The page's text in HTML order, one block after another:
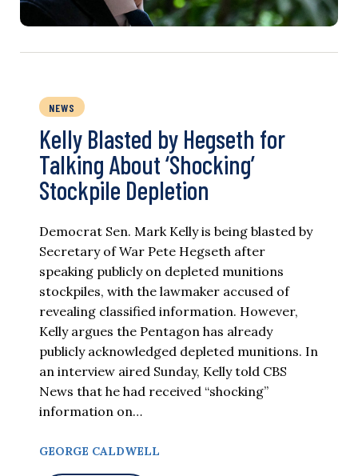
NEWS
Kelly Blasted by Hegseth for
Talking About ‘Shocking’
Stockpile Depletion
Democrat Sen. Mark Kelly is being blasted by
Secretary of War Pete Hegseth after
speaking publicly on depleted munitions
stockpiles, with the lawmaker accused of
revealing classified information. However,
Kelly argues the Pentagon has already
publicly acknowledged depleted munitions. In
an interview aired Sunday, Kelly told CBS
News that he had received “shocking”
information on…
GEORGE CALDWELL